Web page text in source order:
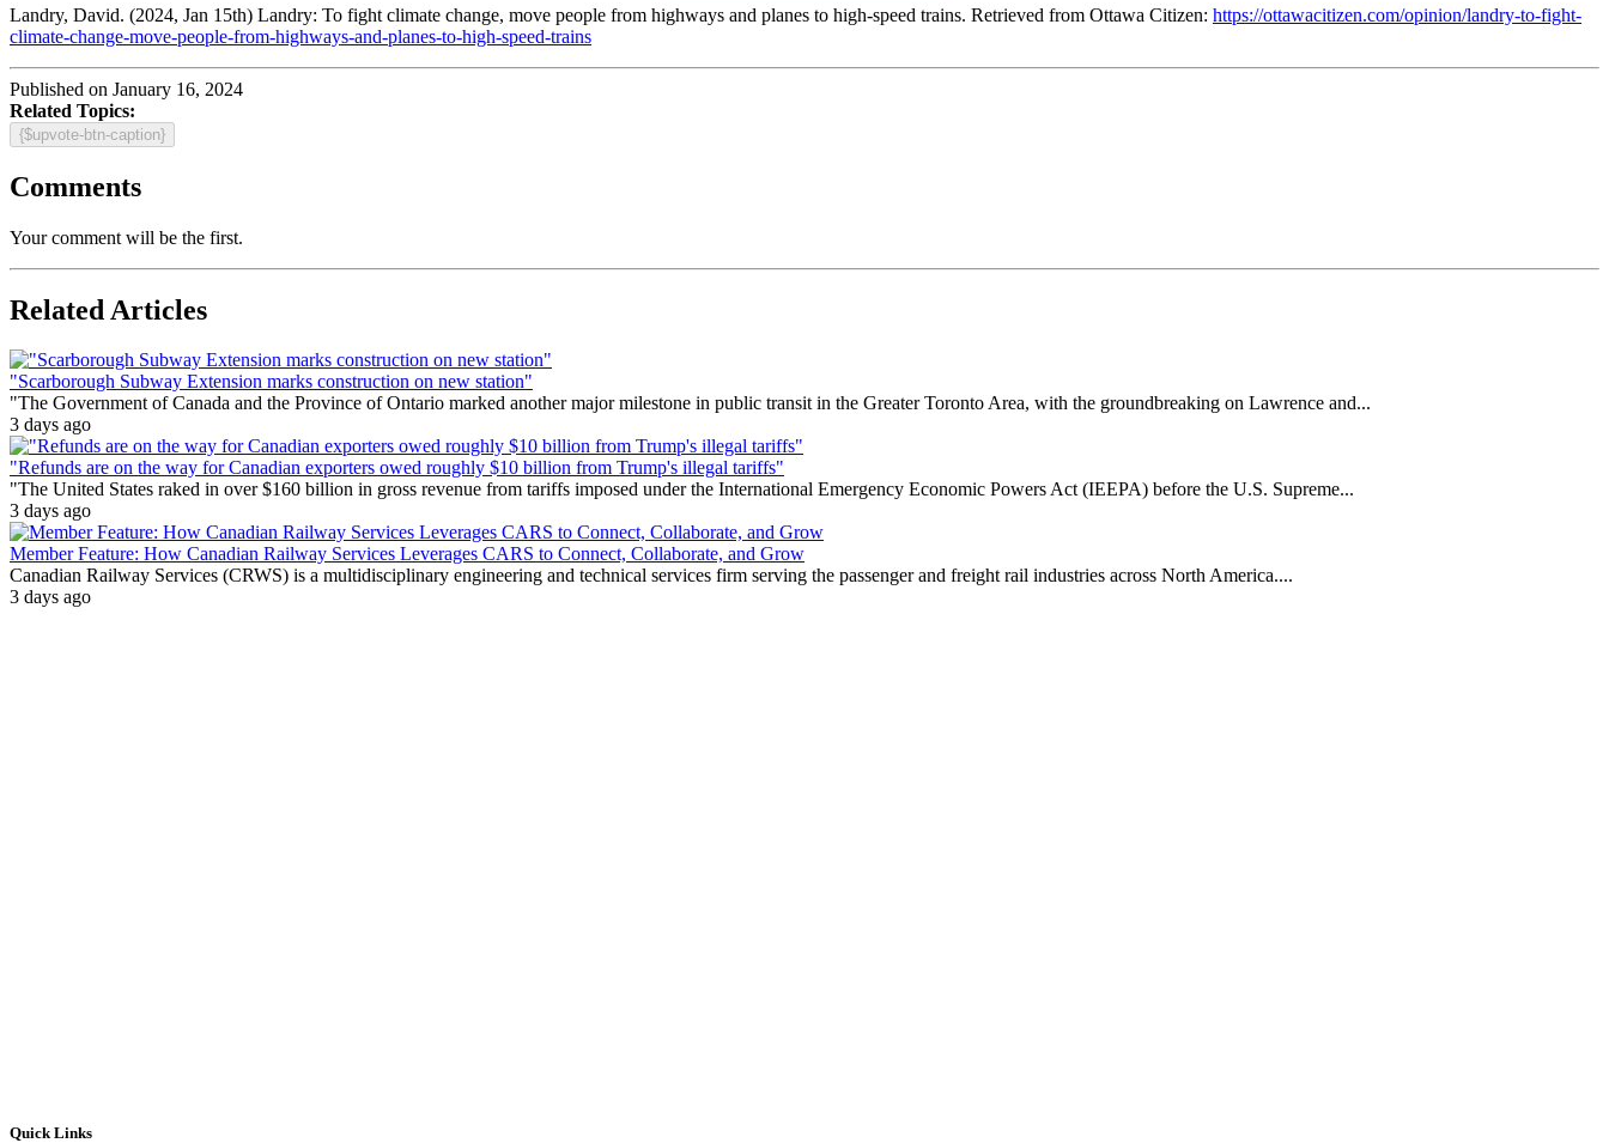
Landry, David. (2024, Jan 15th) Landry: To fight climate change, move people from highways and planes to high-speed trains. Retrieved from Ottawa Citizen: https://ottawacitizen.com/opinion/landry-to-fight-
climate-change-move-people-from-highways-and-planes-to-high-speed-trains
Published on January 16, 2024
Related Topics:
{$upvote-btn-caption}
Comments
Your comment will be the first.
Related Articles
"Scarborough Subway Extension marks construction on new station"
"The Government of Canada and the Province of Ontario marked another major milestone in public transit in the Greater Toronto Area, with the groundbreaking on Lawrence and...
3 days ago
"Refunds are on the way for Canadian exporters owed roughly $10 billion from Trump's illegal tariffs"
"The United States raked in over $160 billion in gross revenue from tariffs imposed under the International Emergency Economic Powers Act (IEEPA) before the U.S. Supreme...
3 days ago
Member Feature: How Canadian Railway Services Leverages CARS to Connect, Collaborate, and Grow
Canadian Railway Services (CRWS) is a multidisciplinary engineering and technical services firm serving the passenger and freight rail industries across North America....
3 days ago
Quick Links